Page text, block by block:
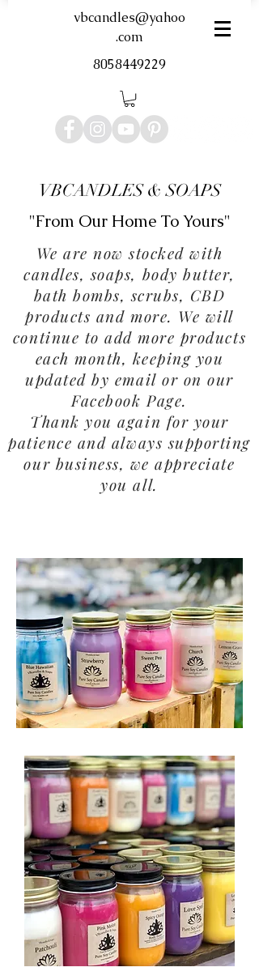
vbcandles@yahoo
.com
8058449229
VBCANDLES & SOAPS
"From Our Home To Yours"
We are now stocked with
candles, soaps, body butter,
bath bombs, scrubs, CBD
products and more. We will
continue to add more products
each month, keeping you
updated by email or on our
Facebook Page.
Thank you again for your
patience and always supporting
our business, we appreciate
you all.